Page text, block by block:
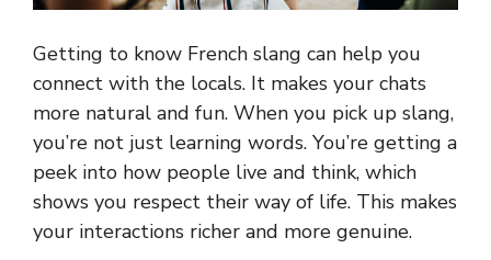
Getting to know French slang can help you
connect with the locals. It makes your chats
more natural and fun. When you pick up slang,
you’re not just learning words. You’re getting a
peek into how people live and think, which
shows you respect their way of life. This makes
your interactions richer and more genuine.